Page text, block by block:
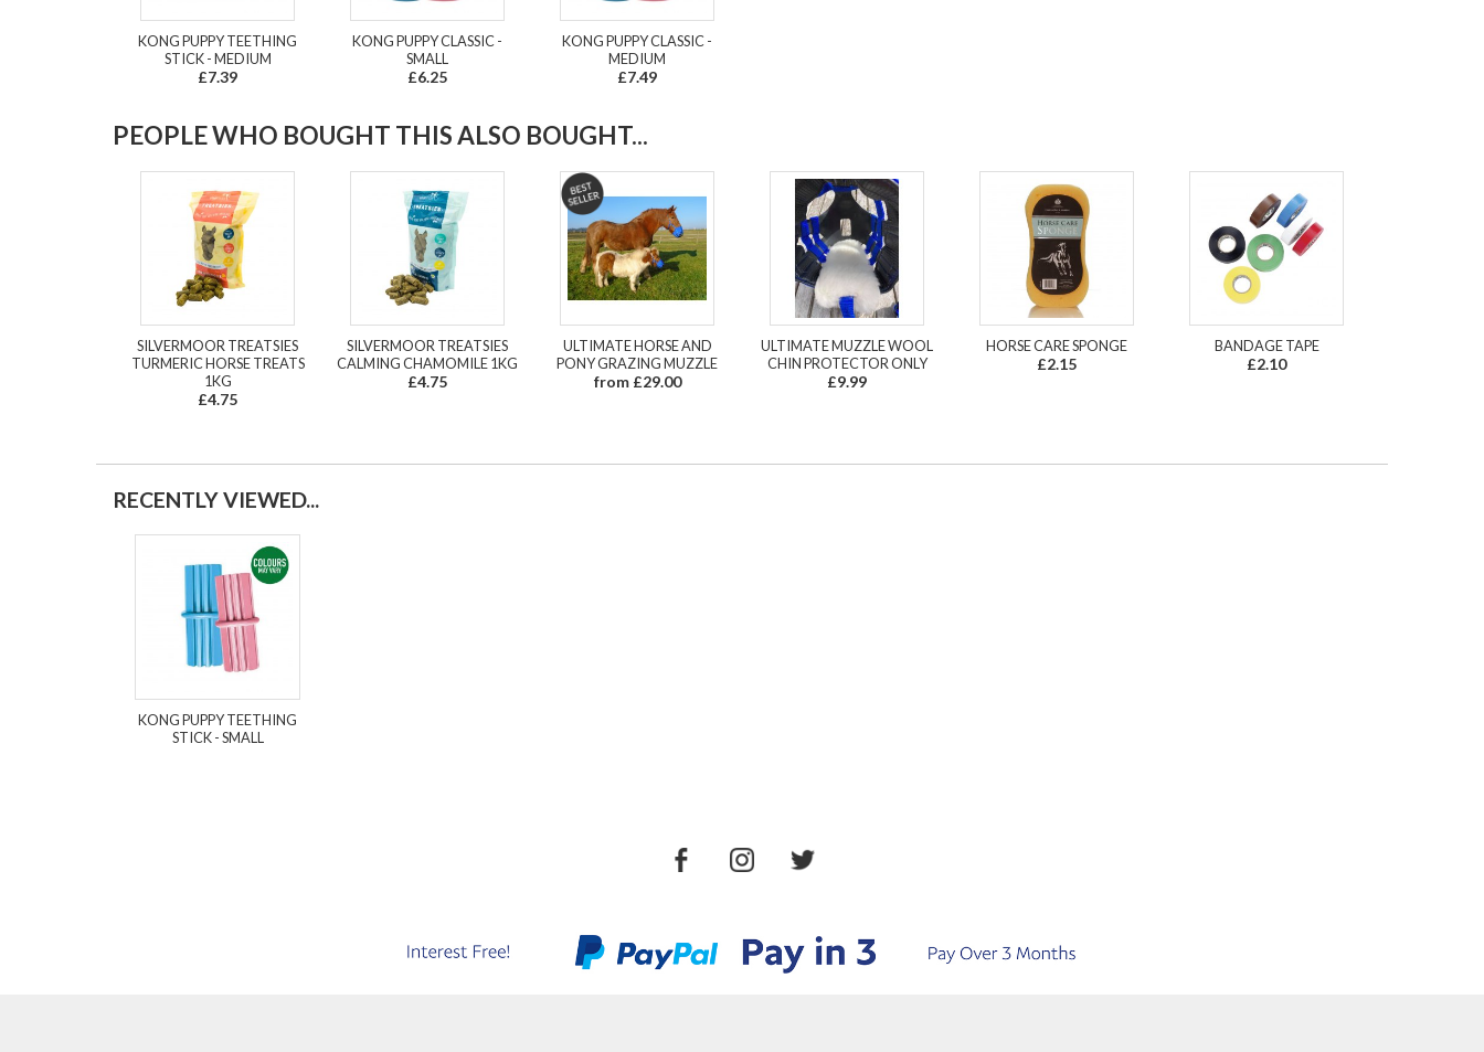
KONG PUPPY TEETHING
STICK - MEDIUM
£7.39
KONG PUPPY CLASSIC -
SMALL
£6.25
KONG PUPPY CLASSIC -
MEDIUM
£7.49
PEOPLE WHO BOUGHT THIS ALSO BOUGHT...
SILVERMOOR TREATSIES
TURMERIC HORSE TREATS
1KG
£4.75
SILVERMOOR TREATSIES
CALMING CHAMOMILE 1KG
£4.75
ULTIMATE HORSE AND
PONY GRAZING MUZZLE
from £29.00
ULTIMATE MUZZLE WOOL
CHIN PROTECTOR ONLY
£9.99
HORSE CARE SPONGE
£2.15
BANDAGE TAPE
£2.10
RECENTLY VIEWED...
KONG PUPPY TEETHING
STICK - SMALL